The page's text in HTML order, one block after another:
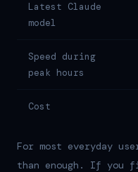
Latest Claude
model
Speed during
peak hours
Cost
For most everyday
than enough. If you